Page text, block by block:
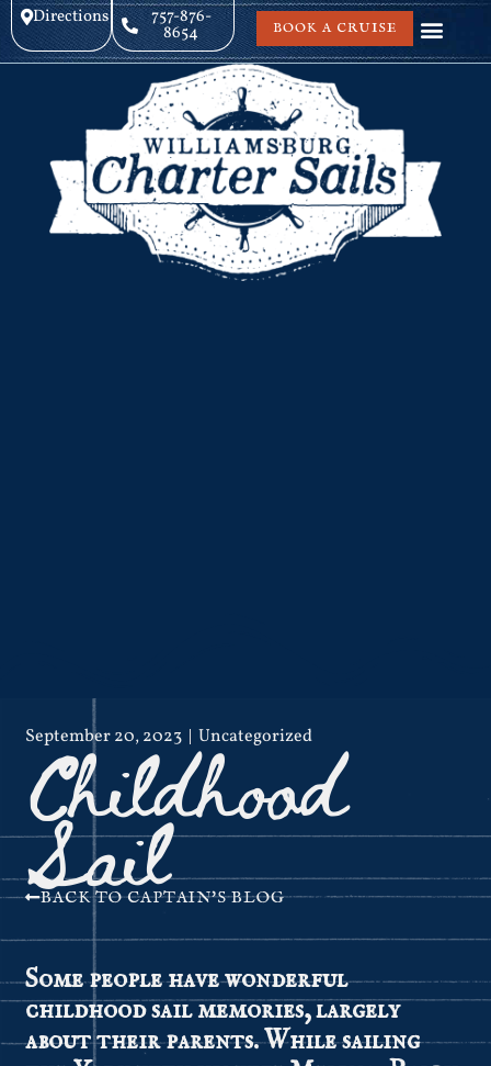
Directions 757-876-
8654 BOOK A CRUISE
September 20, 2023 Uncategorized
Childhood
Sail
BACK TO CAPTAIN'S BLOG
Some people have wonderful
childhood sail memories, largely
about their parents. While sailing